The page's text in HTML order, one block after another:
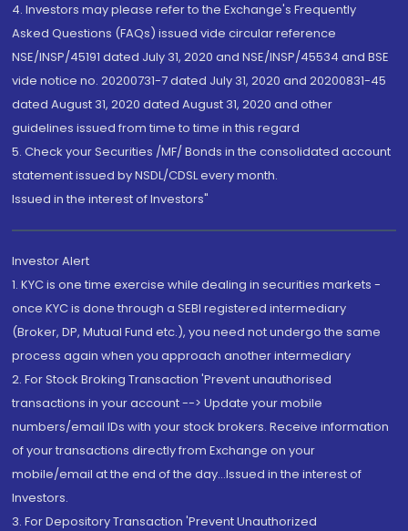
4. Investors may please refer to the Exchange's Frequently
Asked Questions (FAQs) issued vide circular reference
NSE/INSP/45191 dated July 31, 2020 and NSE/INSP/45534 and BSE
vide notice no. 20200731-7 dated July 31, 2020 and 20200831-45
dated August 31, 2020 dated August 31, 2020 and other
guidelines issued from time to time in this regard
5. Check your Securities /MF/ Bonds in the consolidated account
statement issued by NSDL/CDSL every month.
Issued in the interest of Investors"
Investor Alert
1. KYC is one time exercise while dealing in securities markets -
once KYC is done through a SEBI registered intermediary
(Broker, DP, Mutual Fund etc.), you need not undergo the same
process again when you approach another intermediary
2. For Stock Broking Transaction 'Prevent unauthorised
transactions in your account --> Update your mobile
numbers/email IDs with your stock brokers. Receive information
of your transactions directly from Exchange on your
mobile/email at the end of the day...Issued in the interest of
Investors.
3. For Depository Transaction 'Prevent Unauthorized